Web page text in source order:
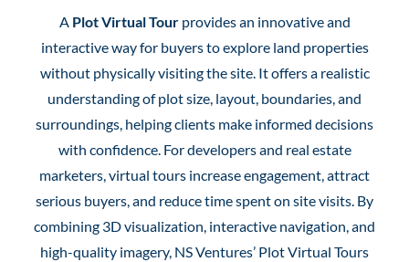
A Plot Virtual Tourprovides an innovative and
interactive way for buyers to explore land properties
without physically visiting the site. It offers a realistic
understanding of plot size, layout, boundaries, and
surroundings, helping clients make informed decisions
with confidence. For developers and real estate
marketers, virtual tours increase engagement, attract
serious buyers, and reduce time spent on site visits. By
combining 3D visualization, interactive navigation, and
high-quality imagery, NS Ventures’ Plot Virtual Tours